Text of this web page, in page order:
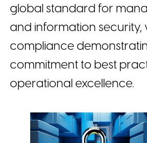
global standard for
and information security,
compliance
commitment to best
operational excellence.